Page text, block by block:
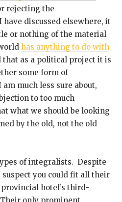
rejecting the
discussed elsewhere, it
or nothing of the material
has anything to do with
that as a political project it is
some form of
much less sure about,
to too much
what we should be looking
by the old, not the old
of integralists. Despite
you could fit all their
hotel’s third-